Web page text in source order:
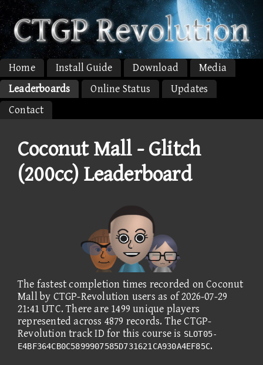
Home Install Guide Download
Media
Leaderboards
Online Status
Updates
Contact
Coconut Mall - Glitch
(200cc) Leaderboard
The fastest completion times recorded on Coconut
Mall by CTGP-Revolution users as of 2026-07-29
21:41 UTC. There are 1499 unique players
represented across 4879 records. The CTGP-
Revolution track ID for this course is SLOT05-
E4BF364CB0C5899907585D731621CA930A4EF85C.